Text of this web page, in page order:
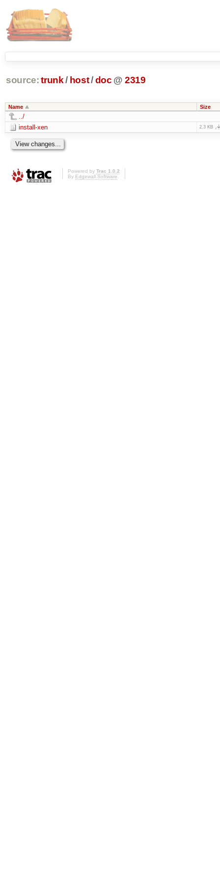
source: trunk / host/doc @ 2319
Name Size
../
install-xen
2.3 KB
Powered by Trac 1.0.2
By Edgewall Software.